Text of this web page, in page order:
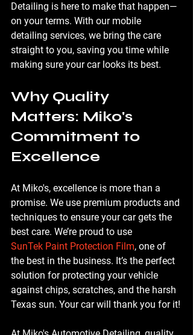
Detailing is here to make that happen—
on your terms. With our mobile
detailing services, we bring the care
straight to you, saving you time while
making sure your car looks its best.
Why Quality
Matters: Miko's
Commitment to
Excellence
At Miko's, excellence is more than a
promise. We use premium products and
techniques to ensure your car gets the
best care. We’re proud to use
SunTek Paint Protection Film, one of
the best in the business. It’s the perfect
solution for protecting your vehicle
against chips, scratches, and the harsh
Texas sun. Your car will thank you for it!